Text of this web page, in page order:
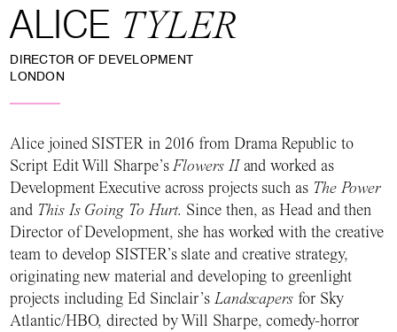
ALICE TYLER
DIRECTOR OF DEVELOPMENT
LONDON
Alice joined SISTER in 2016 from Drama Republic to
Script Edit Will Sharpe’sFlowers IIand worked as
Development Executive across projects such as The Power
and This Is Going To Hurt. Since then, as Head and then
Director of Development, she has worked with the creative
team to develop SISTER’s slate and creative strategy,
originating new material and developing to greenlight
projects including Ed Sinclair’s Landscapers for Sky
Atlantic/HBO, directed by Will Sharpe, comedy-horror